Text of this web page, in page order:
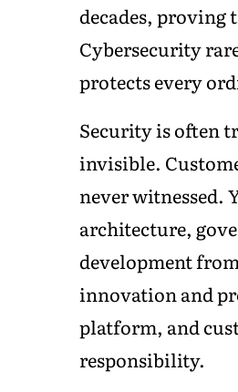
decades, proving
Cybersecurity
protects every
Security is often
invisible.
never witnessed.
architecture,
development
innovation and
platform, and
responsibility.